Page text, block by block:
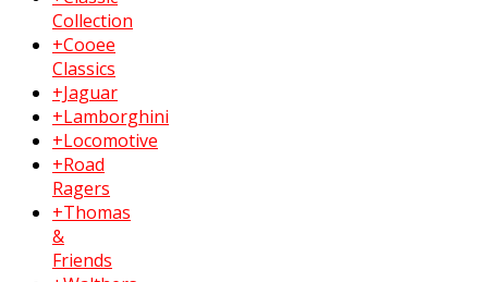
Collection
+Cooee
Classics
+Jaguar
+Lamborghini
+Locomotive
+Road
Ragers
+Thomas
&
Friends